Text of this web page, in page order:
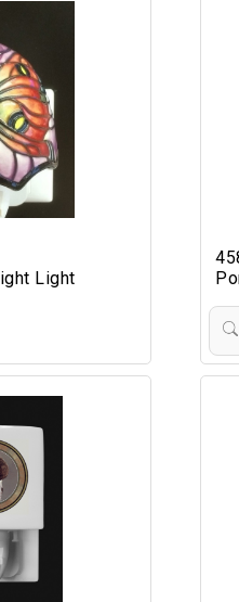
Light